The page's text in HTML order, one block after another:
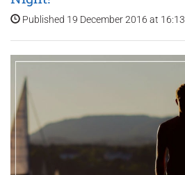
Published 19 December 2016 at 16:13